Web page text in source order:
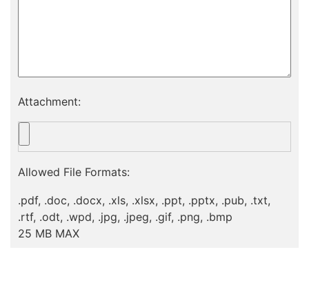
Attachment:
Allowed File Formats:
.pdf, .doc, .docx, .xls, .xlsx, .ppt, .pptx, .pub, .txt,
.rtf, .odt, .wpd, .jpg, .jpeg, .gif, .png, .bmp
25 MB MAX